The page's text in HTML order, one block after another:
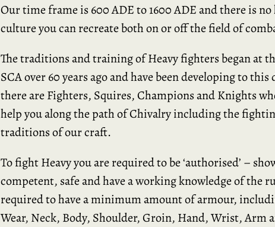
Our time frame is 600 ADE to 1600 ADE and there is
culture you can recreate both on or off the field of
The traditions and training of Heavy fighters began at
SCA over 60 years ago and have been developing to
there are Fighters, Squires, Champions and Knights
help you along the path of Chivalry including the
traditions of our craft.
To fight Heavy you are required to be ‘authorised’ –
competent, safe and have a working knowledge of the
required to have a minimum amount of armour,
Wear, Neck, Body, Shoulder, Groin, Hand, Wrist, Arm